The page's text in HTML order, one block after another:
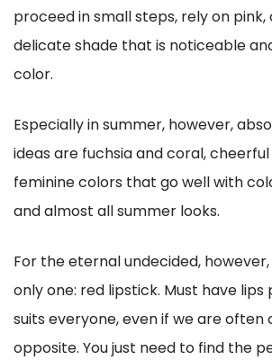
proceed in small steps, rely on pink,
delicate shade that is noticeable
color.
Especially in summer, however,
ideas are fuchsia and coral,
feminine colors that go well with
and almost all summer looks.
For the eternal undecided,
only one: red lipstick. Must have lips
suits everyone, even if we are
opposite. You just need to find the